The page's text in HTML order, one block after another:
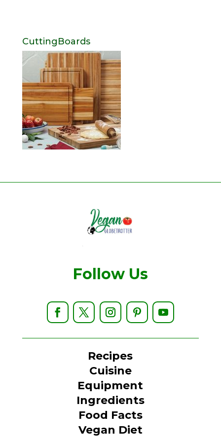
CuttingBoards
Follow Us
Recipes
Cuisine
Equipment
Ingredients
Food Facts
Vegan Diet